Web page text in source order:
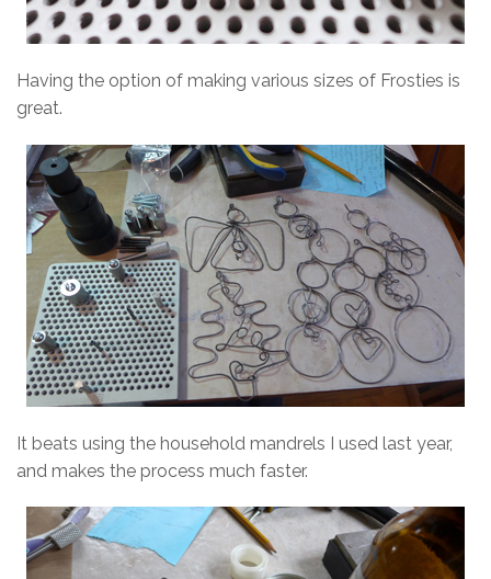
Having the option of making various sizes of Frosties is
great.
It beats using the household mandrels I used last year,
and makes the process much faster.